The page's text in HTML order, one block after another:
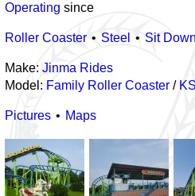
Operating since
Roller Coaster Steel Sit Down
Make: Jinma Rides
Model: Family Roller Coaster /
Pictures Maps